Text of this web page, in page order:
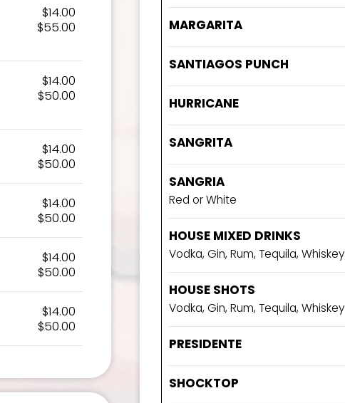
$14.00
$55.00
$14.00
$50.00
$14.00
$50.00
$14.00
$50.00
$14.00
$50.00
$14.00
$50.00
MARGARITA
SANTIAGOS PUNCH
HURRICANE
SANGRITA
SANGRIA
Red or White
HOUSE MIXED DRINKS
Vodka, Gin, Rum, Tequila, Whiskey
HOUSE SHOTS
Vodka, Gin, Rum, Tequila, Whiskey
PRESIDENTE
SHOCKTOP